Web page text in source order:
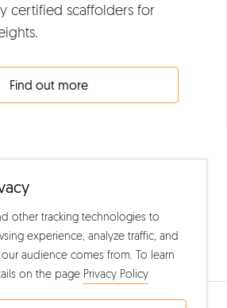
certified scaffolders for
Find out more
other tracking technologies to
experience, analyze traffic, and
audience comes from. To learn
on the page Privacy Policy